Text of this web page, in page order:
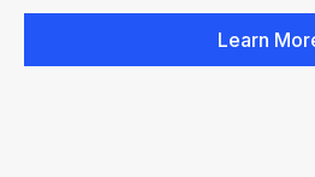
Learn